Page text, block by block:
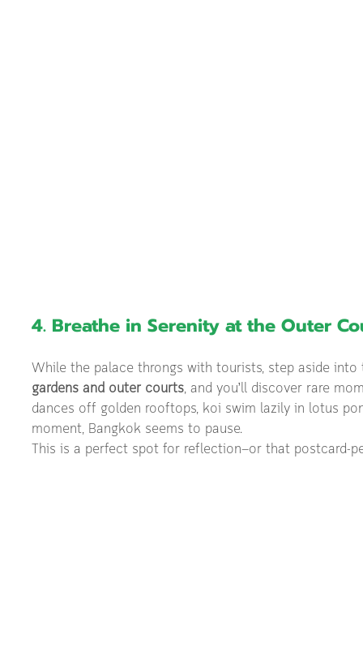
4. Breathe in Serenity at the Outer
While the palace throngs with tourists, step aside
gardens and outer courts, and you’ll discover rare
dances off golden rooftops, koi swim lazily in lotus
moment, Bangkok seems to pause.
This is a perfect spot for reflection—or that postcard-